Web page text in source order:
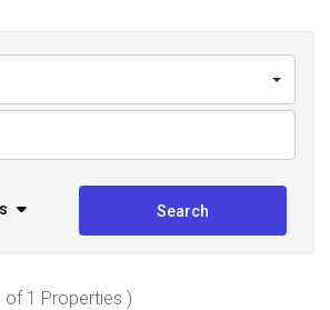
Search
of 1 Properties )